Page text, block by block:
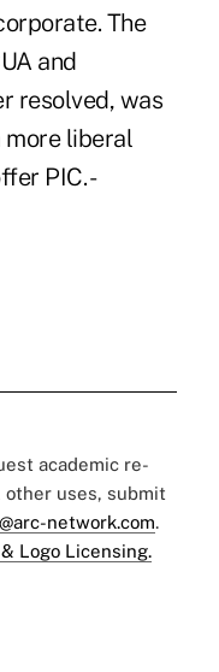
The
and
resolved, was
more liberal
PIC. -
academic re-
other uses, submit
network.com.
Logo Licensing.